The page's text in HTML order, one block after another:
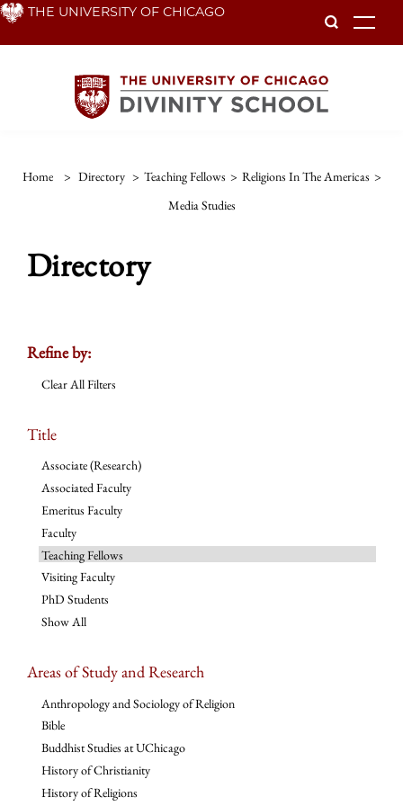
Skip THE UNIVERSITY OF CHICAGO
Home > Directory > Teaching Fellows > Religions In The Americas >
Media Studies
Directory
Refine by:
Clear All Filters
Title
Associate (Research)
Associated Faculty
Emeritus Faculty
Faculty
Teaching Fellows
Visiting Faculty
PhD Students
Show All
Areas of Study and Research
Anthropology and Sociology of Religion
Bible
Buddhist Studies at UChicago
History of Christianity
History of Religions